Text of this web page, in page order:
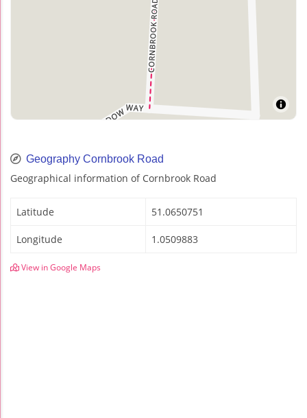
Geography Cornbrook Road
Geographical information of Cornbrook Road
Latitude 51.0650751
Longitude 1.0509883
View in Google Maps